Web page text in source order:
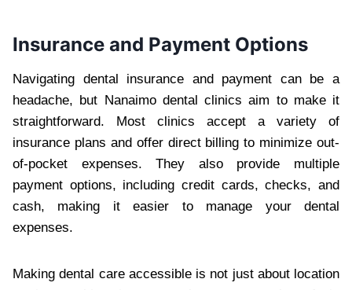
Insurance and Payment Options
Navigating dental insurance and payment can be a
headache, but Nanaimo dental clinics aim to make it
straightforward. Most clinics accept a variety of
insurance plans and offer direct billing to minimize out-
of-pocket expenses. They also provide multiple
payment options, including credit cards, checks, and
cash, making it easier to manage your dental
expenses.
Making dental care accessible is not just about location